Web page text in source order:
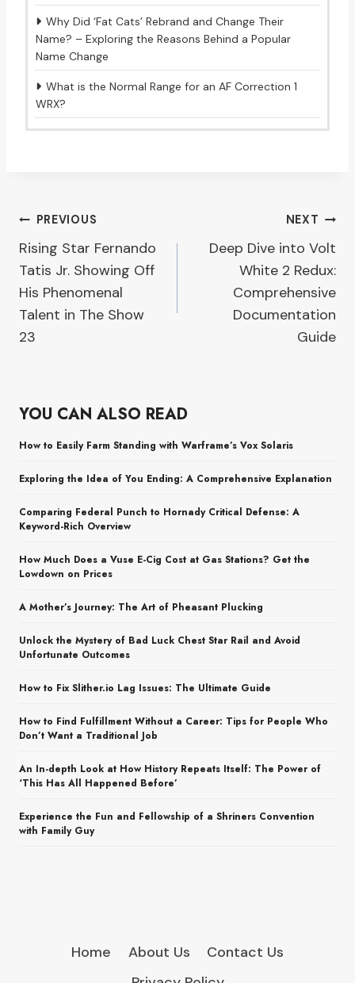
Why Did ‘Fat Cats’ Rebrand and Change Their
Name? – Exploring the Reasons Behind a Popular
Name Change
What is the Normal Range for an AF Correction 1
WRX?
Post
navigation
PREVIOUS
Rising Star Fernando
Tatis Jr. Showing Off
His Phenomenal
Talent in The Show
23
NEXT
Deep Dive into Volt
White 2 Redux:
Comprehensive
Documentation
Guide
YOU CAN ALSO READ
How to Easily Farm Standing with Warframe’s Vox Solaris
Exploring the Idea of You Ending: A Comprehensive Explanation
Comparing Federal Punch to Hornady Critical Defense: A
Keyword-Rich Overview
How Much Does a Vuse E-Cig Cost at Gas Stations? Get the
Lowdown on Prices
A Mother’s Journey: The Art of Pheasant Plucking
Unlock the Mystery of Bad Luck Chest Star Rail and Avoid
Unfortunate Outcomes
How to Fix Slither.io Lag Issues: The Ultimate Guide
How to Find Fulfillment Without a Career: Tips for People Who
Don’t Want a Traditional Job
An In-depth Look at How History Repeats Itself: The Power of
‘This Has All Happened Before’
Experience the Fun and Fellowship of a Shriners Convention
with Family Guy
Home About Us
Contact Us